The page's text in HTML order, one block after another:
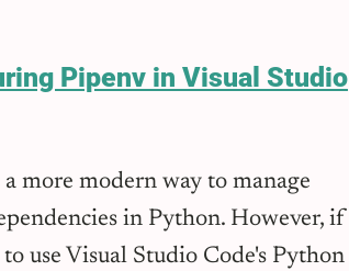
Pipenv in Visual Studio
more modern way to manage
in Python. However, if
use Visual Studio Code's Python